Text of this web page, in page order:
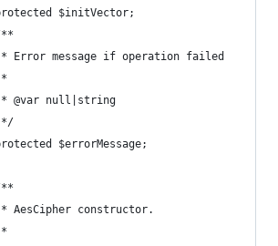
$initVector;
Error message if operation failed
@var null|string
$errorMessage;
AesCipher constructor.